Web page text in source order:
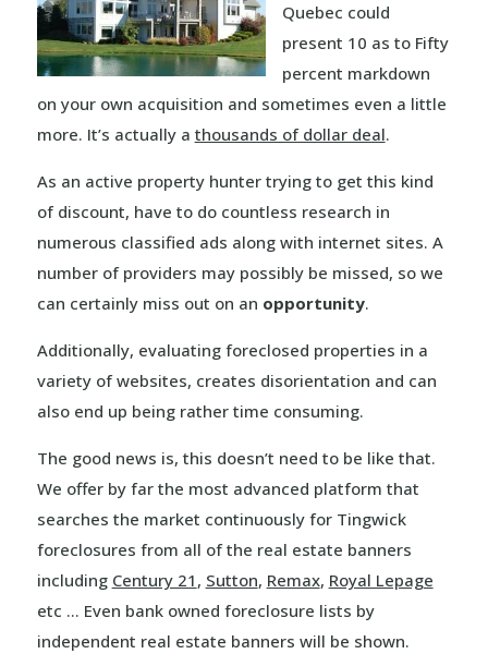
Quebec could
present 10 as to Fifty
percent markdown
on your own acquisition and sometimes even a little
more. It’s actually a thousands of dollar deal.
As an active property hunter trying to get this kind
of discount, have to do countless research in
numerous classified ads along with internet sites. A
number of providers may possibly be missed, so we
can certainly miss out on an opportunity.
Additionally, evaluating foreclosed properties in a
variety of websites, creates disorientation and can
also end up being rather time consuming.
The good news is, this doesn’t need to be like that.
We offer by far the most advanced platform that
searches the market continuously for Tingwick
foreclosures from all of the real estate banners
including Century 21 , Sutton, Remax, Royal Lepage
etc … Even bank owned foreclosure lists by
independent real estate banners will be shown.